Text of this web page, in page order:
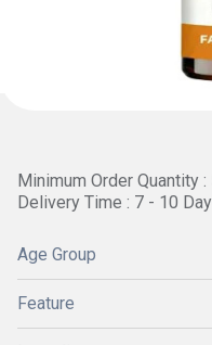
Minimum Order Quantity
Delivery Time : 7 - 10
Age Group
Feature